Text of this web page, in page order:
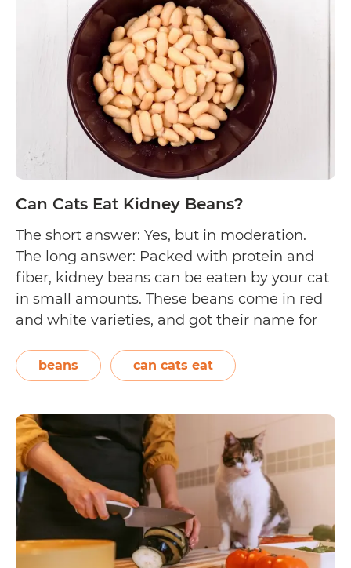
Lentils?
Can Cats Eat Kidney Beans?
The short answer: Yes, but in moderation.
The long answer: Packed with protein and
fiber, kidney beans can be eaten by your cat
in small amounts. These beans come in red
and white varieties, and got their name for
They are high in potassium and zinc, and
can…Continue readingCan
Kidney
Beans?
beans can cats eat